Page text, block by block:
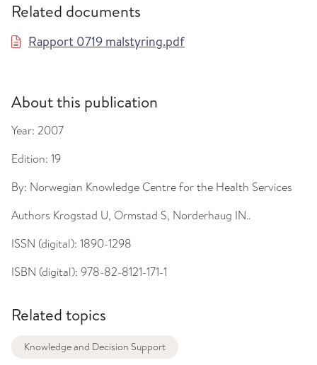
Related documents
Rapport 0719 malstyring.pdf
About this publication
Year: 2007
Edition: 19
By: Norwegian Knowledge Centre for the Health Services
Authors Krogstad U, Ormstad S, Norderhaug IN..
ISSN (digital): 1890-1298
ISBN (digital): 978-82-8121-171-1
Related topics
Knowledge and Decision Support